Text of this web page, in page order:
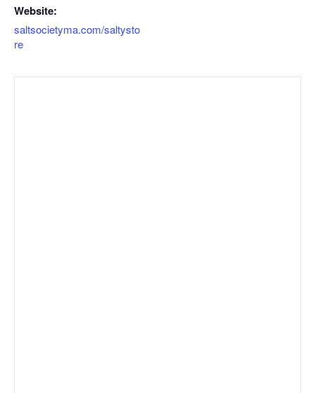
Website:
saltsocietyma.com/saltysto
re